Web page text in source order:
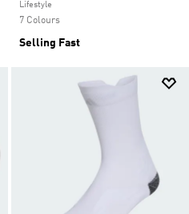
Lifestyle
7 Colours
Selling Fast